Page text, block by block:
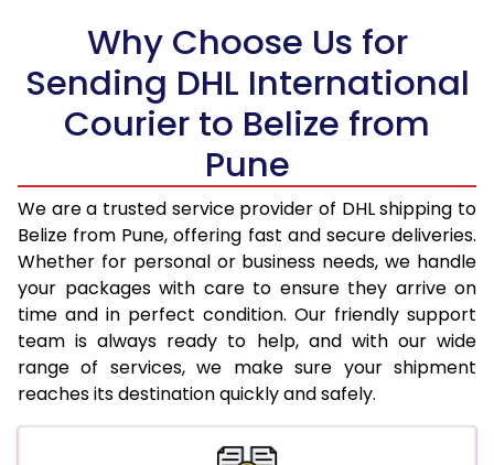
18.5 Kg
98,148
19.0 Kg
98,806
49,403
19.5 Kg
99,460
49,730
20.0 Kg
100,116
50,058
21.0 Kg
5,132 Per Kg
2,566 Per
22.0 Kg
5,236 Per Kg
2,618 Per
23.0 Kg
5,330 Per Kg
2,665 Per
24.0 Kg
5,416 Per Kg
2,708 Per
25.0 Kg
5,496 Per Kg
5,558 Per Kg
Why Choose Us for
Sending DHL International
Courier to Belize from
Pune
We are a trusted service provider of DHL shipping to
Belize from Pune, offering fast and secure deliveries.
Whether for personal or business needs, we handle
your packages with care to ensure they arrive on
time and in perfect condition. Our friendly support
team is always ready to help, and with our wide
range of services, we make sure your shipment
reaches its destination quickly and safely.